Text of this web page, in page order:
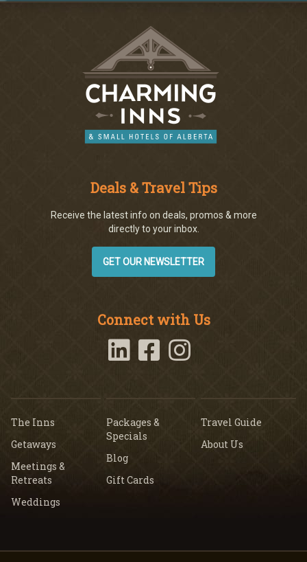
Deals & Travel Tips
Receive the latest info on deals, promos & more
directly to your inbox.
GET OUR NEWSLETTER
Connect with Us
The Inns
Getaways
Meetings &
Retreats
Weddings
Packages &
Specials
Blog
Gift Cards
Travel Guide
About Us